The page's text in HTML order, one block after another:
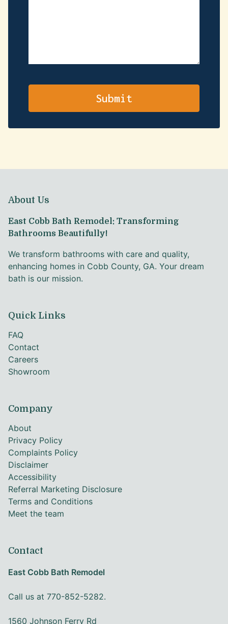
About Us
East Cobb Bath Remodel: Transforming
Bathrooms Beautifully!
We transform bathrooms with care and quality,
enhancing homes in Cobb County, GA. Your dream
bath is our mission.
Quick Links
FAQ
Contact
Careers
Showroom
Company
About
Privacy Policy
Complaints Policy
Disclaimer
Accessibility
Referral Marketing Disclosure
Terms and Conditions
Meet the team
Contact
East Cobb Bath Remodel
Call us at 770-852-5282.
1560 Johnson Ferry Rd